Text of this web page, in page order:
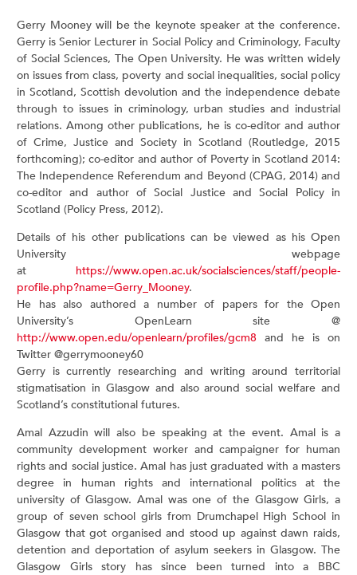
Gerry Mooney will be the keynote speaker at the conference.
Gerry is Senior Lecturer in Social Policy and Criminology, Faculty
of Social Sciences, The Open University. He was written widely
on issues from class, poverty and social inequalities, social policy
in Scotland, Scottish devolution and the independence debate
through to issues in criminology, urban studies and industrial
relations. Among other publications, he is co-editor and author
of Crime, Justice and Society in Scotland (Routledge, 2015
forthcoming); co-editor and author of Poverty in Scotland 2014:
The Independence Referendum and Beyond (CPAG, 2014) and
co-editor and author of Social Justice and Social Policy in
Scotland (Policy Press, 2012).
Details of his other publications can be viewed as his Open
University webpage
at https://www.open.ac.uk/socialsciences/staff/people-
profile.php?name=Gerry_Mooney.
He has also authored a number of papers for the Open
University’s OpenLearn site @
http://www.open.edu/openlearn/profiles/gcm8 and he is on
Twitter @gerrymooney60
Gerry is currently researching and writing around territorial
stigmatisation in Glasgow and also around social welfare and
Scotland’s constitutional futures.
Amal Azzudin will also be speaking at the event. Amal is a
community development worker and campaigner for human
rights and social justice. Amal has just graduated with a masters
degree in human rights and international politics at the
university of Glasgow. Amal was one of the Glasgow Girls, a
group of seven school girls from Drumchapel High School in
Glasgow that got organised and stood up against dawn raids,
detention and deportation of asylum seekers in Glasgow. The
Glasgow Girls story has since been turned into a BBC